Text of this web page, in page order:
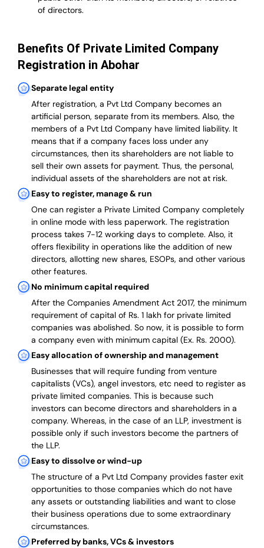
of directors.
Benefits Of Private Limited Company
Registration in Abohar
Separate legal entity
After registration, a Pvt Ltd Company becomes an
artificial person, separate from its members. Also, the
members of a Pvt Ltd Company have limited liability. It
means that if a company faces loss under any
circumstances, then its shareholders are not liable to
sell their own assets for payment. Thus, the personal,
individual assets of the shareholders are not at risk.
Easy to register, manage & run
One can register a Private Limited Company completely
in online mode with less paperwork. The registration
process takes 7-12 working days to complete. Also, it
offers flexibility in operations like the addition of new
directors, allotting new shares, ESOPs, and other various
other features.
No minimum capital required
After the Companies Amendment Act 2017, the minimum
requirement of capital of Rs. 1 lakh for private limited
companies was abolished. So now, it is possible to form
a company even with minimum capital (Ex. Rs. 2000).
Easy allocation of ownership and management
Businesses that will require funding from venture
capitalists (VCs), angel investors, etc need to register as
private limited companies. This is because such
investors can become directors and shareholders in a
company. Whereas, in the case of an LLP, investment is
possible only if such investors become the partners of
the LLP.
Easy to dissolve or wind-up
The structure of a Pvt Ltd Company provides faster exit
opportunities to those companies which do not have
any assets or outstanding liabilities and want to close
their business operations due to some extraordinary
circumstances.
Preferred by banks, VCs & investors